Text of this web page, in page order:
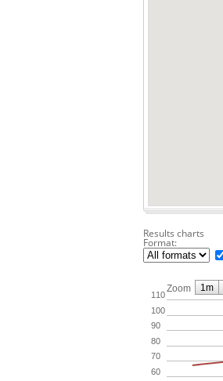
Results charts
Format:
Zoom
60
70
80
90
100
110
1m